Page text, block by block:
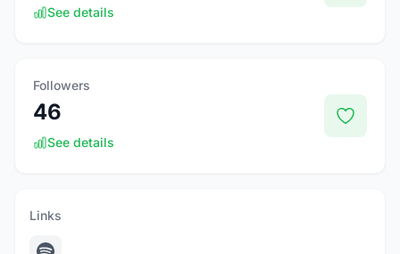
See details
Followers
46
See details
Links